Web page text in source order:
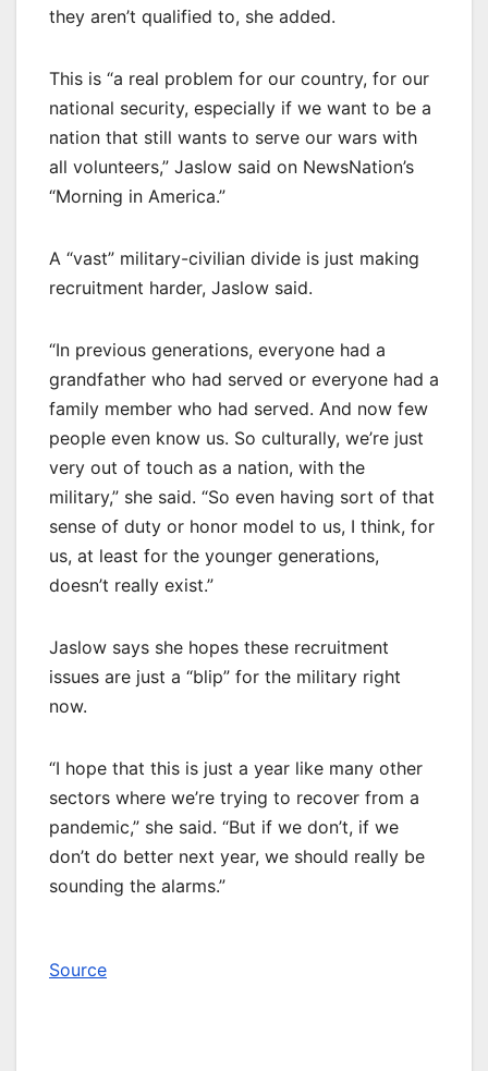
they aren’t qualified to, she added.
This is “a real problem for our country, for our
national security, especially if we want to be a
nation that still wants to serve our wars with
all volunteers,” Jaslow said on NewsNation’s
“Morning in America.”
A “vast” military-civilian divide is just making
recruitment harder, Jaslow said.
“In previous generations, everyone had a
grandfather who had served or everyone had a
family member who had served. And now few
people even know us. So culturally, we’re just
very out of touch as a nation, with the
military,” she said. “So even having sort of that
sense of duty or honor model to us, I think, for
us, at least for the younger generations,
doesn’t really exist.”
Jaslow says she hopes these recruitment
issues are just a “blip” for the military right
now.
“I hope that this is just a year like many other
sectors where we’re trying to recover from a
pandemic,” she said. “But if we don’t, if we
don’t do better next year, we should really be
sounding the alarms.”
Source